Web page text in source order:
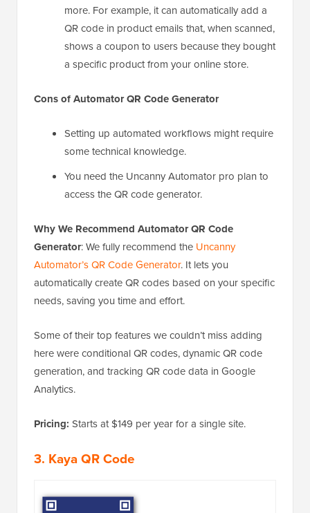
more. For example, it can automatically add a
QR code in product emails that, when scanned,
shows a coupon to users because they bought
a specific product from your online store.
Consof Automator QR Code Generator
Setting up automated workflows might require
some technical knowledge.
You need the Uncanny Automator pro plan to
access the QR code generator.
Why We Recommend Automator QR Code
Generator: We fully recommend the Uncanny
Automator’s QR Code Generator. It lets you
automatically create QR codes based on your specific
needs, saving you time and effort.
Some of their top features we couldn’t miss adding
here were conditional QR codes, dynamic QR code
generation, and tracking QR code data in Google
Analytics.
Pricing: Starts at $149 per year for a single site.
3. Kaya QR Code